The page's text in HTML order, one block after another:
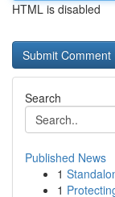
HTML is disabled
Search
Published News
1
1